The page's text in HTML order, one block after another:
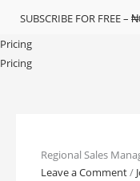
SUBSCRIBE FOR FREE –
Pricing
Pricing
Regional Sales
Leave a Comment/